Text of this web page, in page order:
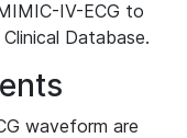
IV-ECG to
Database.
waveform are